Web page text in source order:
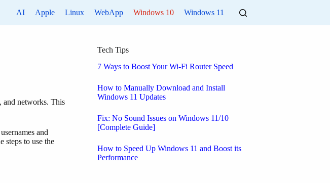
AI Apple Linux WebApp Windows 10 Windows 11
and networks. This
and
steps to use the
Tech Tips
7 Ways to Boost Your Wi-Fi Router Speed
How to Manually Download and Install
Windows 11 Updates
Fix: No Sound Issues on Windows 11/10
[Complete Guide]
How to Speed Up Windows 11 and Boost its
Performance